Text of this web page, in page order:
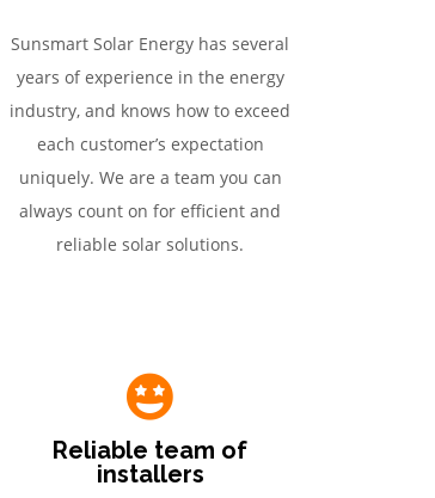
Sunsmart Solar Energy has several
years of experience in the energy
industry, and knows how to exceed
each customer’s expectation
uniquely. We are a team you can
always count on for efficient and
reliable solar solutions.
Reliable team of
installers